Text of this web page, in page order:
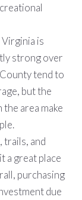
is
strong over
tend to
but the
area make
trails, and
a great place
purchasing
due